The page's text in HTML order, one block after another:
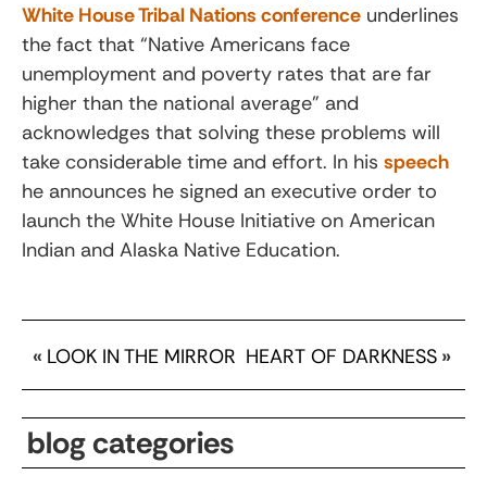
White House Tribal Nations conference underlines
the fact that “Native Americans face
unemployment and poverty rates that are far
higher than the national average” and
acknowledges that solving these problems will
take considerable time and effort. In his speech
he announces he signed an executive order to
launch the White House Initiative on American
Indian and Alaska Native Education.
« LOOK IN THE MIRROR HEART OF DARKNESS »
blog categories